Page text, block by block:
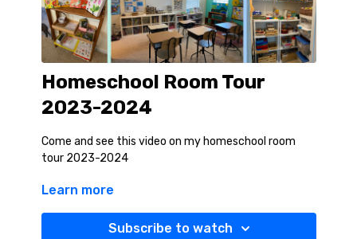
Homeschool Room Tour
2023-2024
Come and see this video on my homeschool room
tour 2023-2024
Attendance
record-keeping-forms-1833483
Learn more
Subscribe to watch